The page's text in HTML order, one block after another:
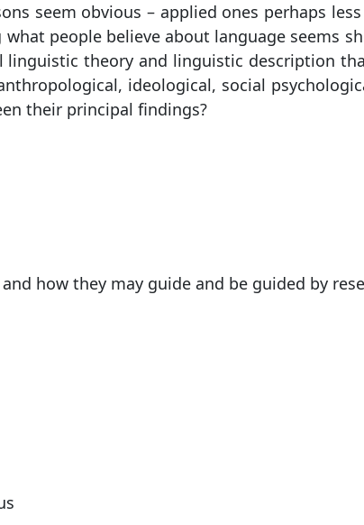
seem obvious – applied ones perhaps
people believe about language seems
linguistic theory and linguistic description
ideological, social
their principal findings?
how they may guide and be guided by